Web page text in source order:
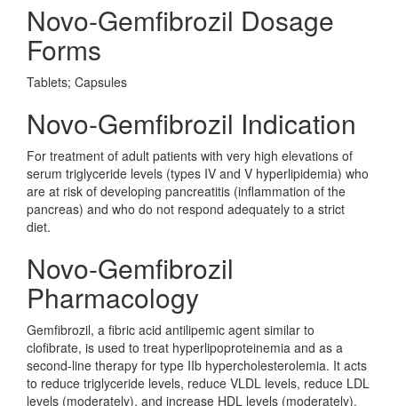
Novo-Gemfibrozil Dosage
Forms
Tablets; Capsules
Novo-Gemfibrozil Indication
For treatment of adult patients with very high elevations of
serum triglyceride levels (types IV and V hyperlipidemia) who
are at risk of developing pancreatitis (inflammation of the
pancreas) and who do not respond adequately to a strict
diet.
Novo-Gemfibrozil
Pharmacology
Gemfibrozil, a fibric acid antilipemic agent similar to
clofibrate, is used to treat hyperlipoproteinemia and as a
second-line therapy for type IIb hypercholesterolemia. It acts
to reduce triglyceride levels, reduce VLDL levels, reduce LDL
levels (moderately), and increase HDL levels (moderately).